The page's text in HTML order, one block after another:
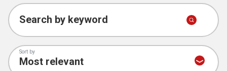
Collections
Search by keyword
Sort by